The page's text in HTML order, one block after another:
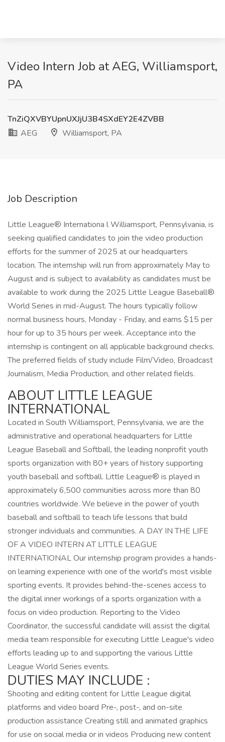
Video Intern Job at AEG, Williamsport,
PA
TnZiQXVBYUpnUXJjU3B4SXdEY2E4ZVBB
AEG
Williamsport, PA
Job Description
Little League® Internationa l Williamsport, Pennsylvania, is
seeking qualified candidates to join the video production
efforts for the summer of 2025 at our headquarters
location. The internship will run from approximately May to
August and is subject to availability as candidates must be
available to work during the 2025 Little League Baseball®
World Series in mid-August. The hours typically follow
normal business hours, Monday - Friday, and earns $15 per
hour for up to 35 hours per week. Acceptance into the
internship is contingent on all applicable background checks.
The preferred fields of study include Film/Video, Broadcast
Journalism, Media Production, and other related fields.
ABOUT LITTLE LEAGUE
INTERNATIONAL
Located in South Williamsport, Pennsylvania, we are the
administrative and operational headquarters for Little
League Baseball and Softball, the leading nonprofit youth
sports organization with 80+ years of history supporting
youth baseball and softball. Little League® is played in
approximately 6,500 communities across more than 80
countries worldwide. We believe in the power of youth
baseball and softball to teach life lessons that build
stronger individuals and communities. A DAY IN THE LIFE
OF A VIDEO INTERN AT LITTLE LEAGUE
INTERNATIONAL Our internship program provides a hands-
on learning experience with one of the world's most visible
sporting events. It provides behind-the-scenes access to
the digital inner workings of a sports organization with a
focus on video production. Reporting to the Video
Coordinator, the successful candidate will assist the digital
media team responsible for executing Little League's video
efforts leading up to and supporting the various Little
League World Series events.
DUTIES MAY INCLUDE :
Shooting and editing content for Little League digital
platforms and video board Pre-, post-, and on-site
production assistance Creating still and animated graphics
for use on social media or in videos Producing new content